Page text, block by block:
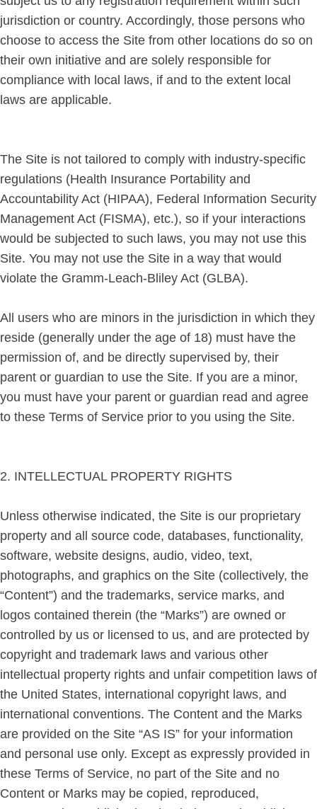
jurisdiction or country. Accordingly, those persons who
choose to access the Site from other locations do so on
their own initiative and are solely responsible for
compliance with local laws, if and to the extent local
laws are applicable.
The Site is not tailored to comply with industry-specific
regulations (Health Insurance Portability and
Accountability Act (HIPAA), Federal Information Security
Management Act (FISMA), etc.), so if your interactions
would be subjected to such laws, you may not use this
Site. You may not use the Site in a way that would
violate the Gramm-Leach-Bliley Act (GLBA).
All users who are minors in the jurisdiction in which they
reside (generally under the age of 18) must have the
permission of, and be directly supervised by, their
parent or guardian to use the Site. If you are a minor,
you must have your parent or guardian read and agree
to these Terms of Service prior to you using the Site.
2. INTELLECTUAL PROPERTY RIGHTS
Unless otherwise indicated, the Site is our proprietary
property and all source code, databases, functionality,
software, website designs, audio, video, text,
photographs, and graphics on the Site (collectively, the
“Content”) and the trademarks, service marks, and
logos contained therein (the “Marks”) are owned or
controlled by us or licensed to us, and are protected by
copyright and trademark laws and various other
intellectual property rights and unfair competition laws of
the United States, international copyright laws, and
international conventions. The Content and the Marks
are provided on the Site “AS IS” for your information
and personal use only. Except as expressly provided in
these Terms of Service, no part of the Site and no
Content or Marks may be copied, reproduced,